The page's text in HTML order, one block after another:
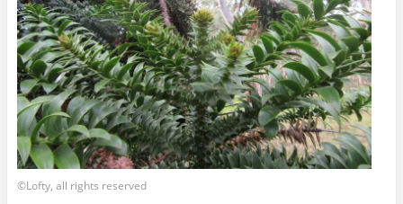
©Lofty, all rights reserved